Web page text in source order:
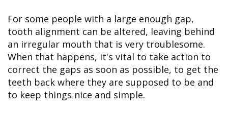
For some people with a large enough gap,
tooth alignment can be altered, leaving behind
an irregular mouth that is very troublesome.
When that happens, it's vital to take action to
correct the gaps as soon as possible, to get the
teeth back where they are supposed to be and
to keep things nice and simple.